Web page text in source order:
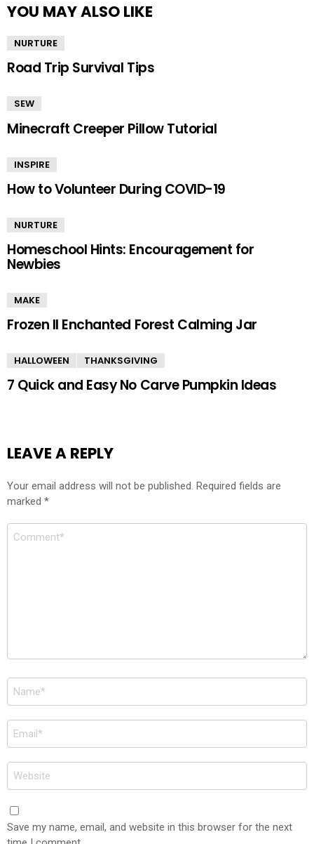
YOU MAY ALSO LIKE
NURTURE
Road Trip Survival Tips
SEW
Minecraft Creeper Pillow Tutorial
INSPIRE
How to Volunteer During COVID-19
NURTURE
Homeschool Hints: Encouragement for
Newbies
MAKE
Frozen II Enchanted Forest Calming Jar
HALLOWEEN THANKSGIVING
7 Quick and Easy No Carve Pumpkin Ideas
LEAVE A REPLY
Your email address will not be published. Required fields are
marked *
Comment
Name
*
Email
*
Website
Save my name, email, and website in this browser for the next